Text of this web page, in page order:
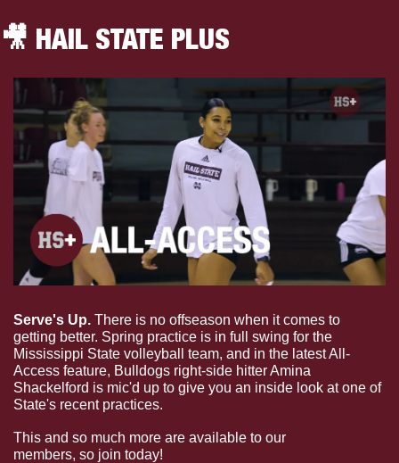
🎥 HAIL STATE PLUS
Serve's Up. There is no offseason when it comes to
getting better. Spring practice is in full swing for the
Mississippi State volleyball team, and in the latest All-
Access feature, Bulldogs right-side hitter Amina
Shackelford is mic'd up to give you an inside look at one of
State's recent practices.
This and so much more are available to our
members, so join today!